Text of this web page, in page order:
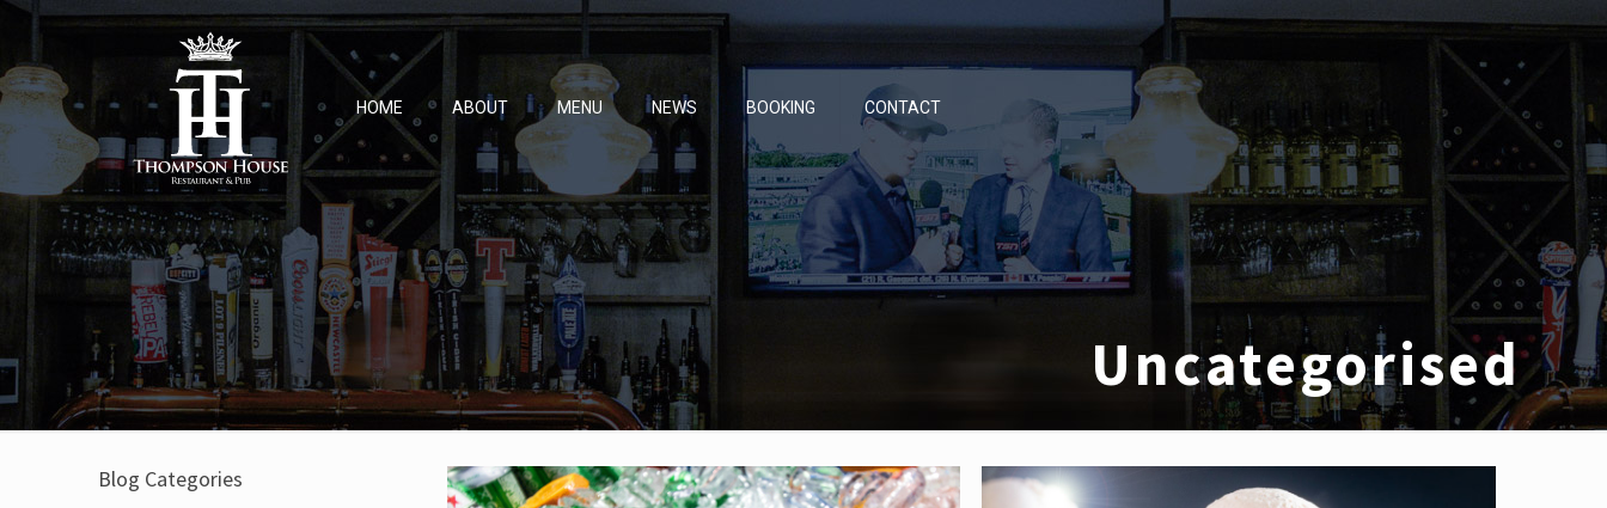
HOME ABOUT MENU NEWS BOOKING CONTACT
Uncategorised
Blog Categories